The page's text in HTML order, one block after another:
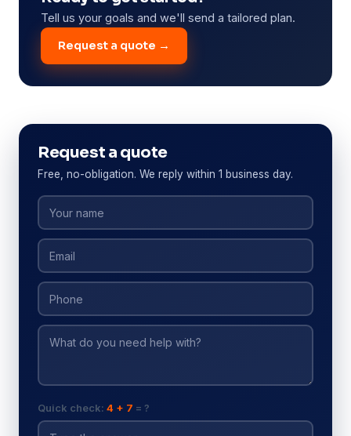
Tell us your goals and we'll send a tailored plan.
Request a quote →
Request a quote
Free, no-obligation. We reply within 1 business day.
Quick check: 4 + 7 = ?